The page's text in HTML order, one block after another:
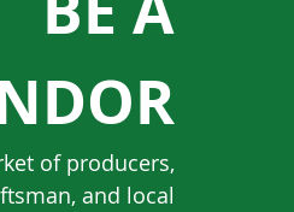
of producers,
and local